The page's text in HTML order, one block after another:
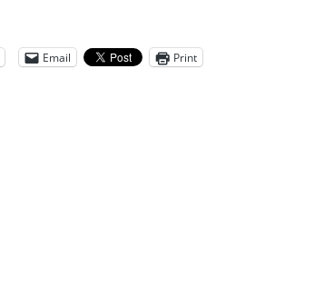
Email Print